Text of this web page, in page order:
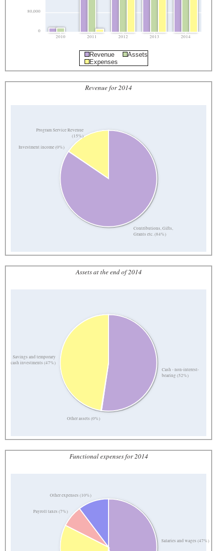
0
80,000
2010 2011 2012 2013 2014
Revenue
Assets
Expenses
Revenue for 2014
Contributions, Gifts,
Grants etc. (84%)
Investment income (0%)
Program Service Revenue
(15%)
Assets at the end of 2014
Cash - non-interest-
bearing (52%)
Other assets (0%)
Savings and temporary
cash investments (47%)
Functional expenses for 2014
Salaries and wages (47%)
Payroll taxes (7%)
Other expenses (10%)